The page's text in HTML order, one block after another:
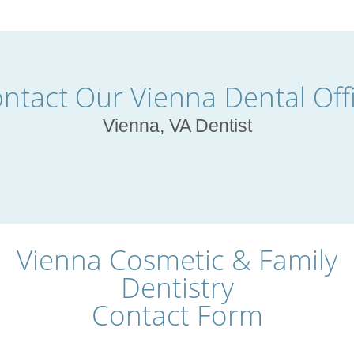
Our Vienna Dental
Vienna, VA Dentist